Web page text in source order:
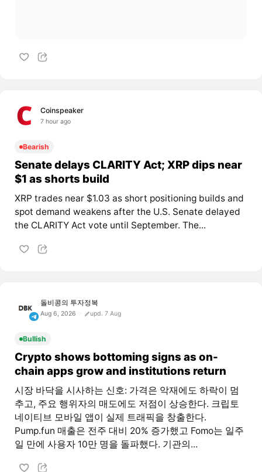
Coinspeaker
7 hour ago
Bearish
Senate delays CLARITY Act; XRP dips near
$1 as shorts build
XRP trades near $1.03 as short positioning builds and
spot demand weakens after the U.S. Senate delayed
the CLARITY Act vote until September. The...
돌비콩의 투자정복
Aug 6, 2026 upd. 7 Aug
Bullish
Crypto shows bottoming signs as on-
chain apps grow and institutions return
시장 바닥을 시사하는 신호: 가격은 악재에도 하락이 멈
추고, 주요 행위자의 매도에도 저점이 상승한다. 크립토
네이티브 모바일 앱이 실제 트래픽을 창출한다.
Pump.fun 매출은 전주 대비 20% 증가했고 Fomo는 일주
일 만에 사용자 10만 명을 돌파했다. 기관의...